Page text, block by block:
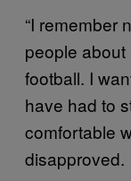
“I remember
people
football. I
have had to
comfortable
disapproved.